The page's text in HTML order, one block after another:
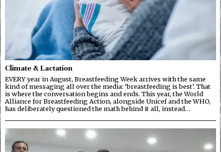
Climate & Lactation
EVERY year in August, Breastfeeding Week arrives with the same
kind of messaging all over the media: ‘breastfeeding is best’. That
is where the conversation begins and ends. This year, the World
Alliance for Breastfeeding Action, alongside Unicef and the WHO,
has deliberately questioned the math behind it all, instead…